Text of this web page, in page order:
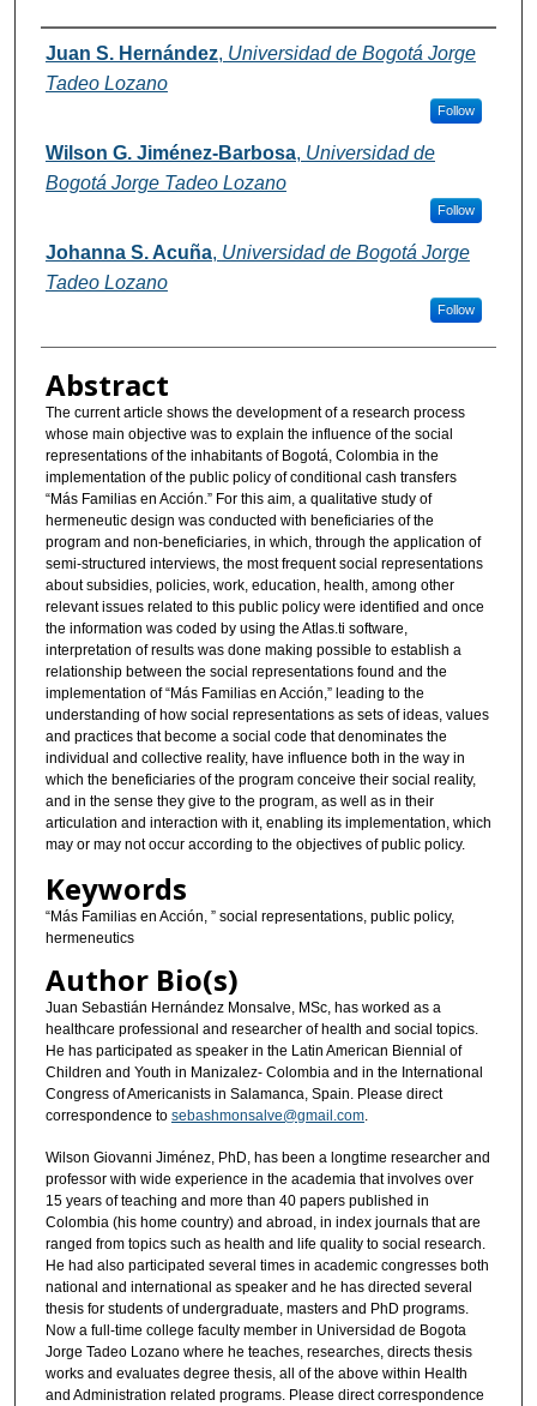
Authors
Juan S. Hernández, Universidad de Bogotá Jorge
Tadeo Lozano
Follow
Wilson G. Jiménez-Barbosa, Universidad de
Bogotá Jorge Tadeo Lozano
Follow
Johanna S. Acuña, Universidad de Bogotá Jorge
Tadeo Lozano
Follow
Abstract
The current article shows the development of a research process
whose main objective was to explain the influence of the social
representations of the inhabitants of Bogotá, Colombia in the
implementation of the public policy of conditional cash transfers
“Más Familias en Acción.” For this aim, a qualitative study of
hermeneutic design was conducted with beneficiaries of the
program and non-beneficiaries, in which, through the application of
semi-structured interviews, the most frequent social representations
about subsidies, policies, work, education, health, among other
relevant issues related to this public policy were identified and once
the information was coded by using the Atlas.ti software,
interpretation of results was done making possible to establish a
relationship between the social representations found and the
implementation of “Más Familias en Acción,” leading to the
understanding of how social representations as sets of ideas, values
and practices that become a social code that denominates the
individual and collective reality, have influence both in the way in
which the beneficiaries of the program conceive their social reality,
and in the sense they give to the program, as well as in their
articulation and interaction with it, enabling its implementation, which
may or may not occur according to the objectives of public policy.
Keywords
“Más Familias en Acción, ” social representations, public policy,
hermeneutics
Author Bio(s)
Juan Sebastián Hernández Monsalve, MSc, has worked as a
healthcare professional and researcher of health and social topics.
He has participated as speaker in the Latin American Biennial of
Children and Youth in Manizalez- Colombia and in the International
Congress of Americanists in Salamanca, Spain. Please direct
correspondence to sebashmonsalve@gmail.com.
Wilson Giovanni Jiménez, PhD, has been a longtime researcher and
professor with wide experience in the academia that involves over
15 years of teaching and more than 40 papers published in
Colombia (his home country) and abroad, in index journals that are
ranged from topics such as health and life quality to social research.
He had also participated several times in academic congresses both
national and international as speaker and he has directed several
thesis for students of undergraduate, masters and PhD programs.
Now a full-time college faculty member in Universidad de Bogota
Jorge Tadeo Lozano where he teaches, researches, directs thesis
works and evaluates degree thesis, all of the above within Health
and Administration related programs. Please direct correspondence